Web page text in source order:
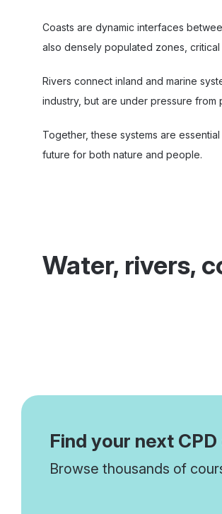
Coasts are dynamic interfaces
also densely populated zones,
Rivers connect inland and marine
industry, but are under pressure from
Together, these systems are
future for both nature and people.
Water, rivers,
Find your next
Browse thousands of